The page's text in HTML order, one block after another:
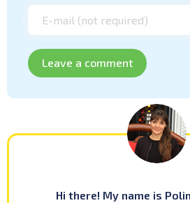
Hi there! My name is